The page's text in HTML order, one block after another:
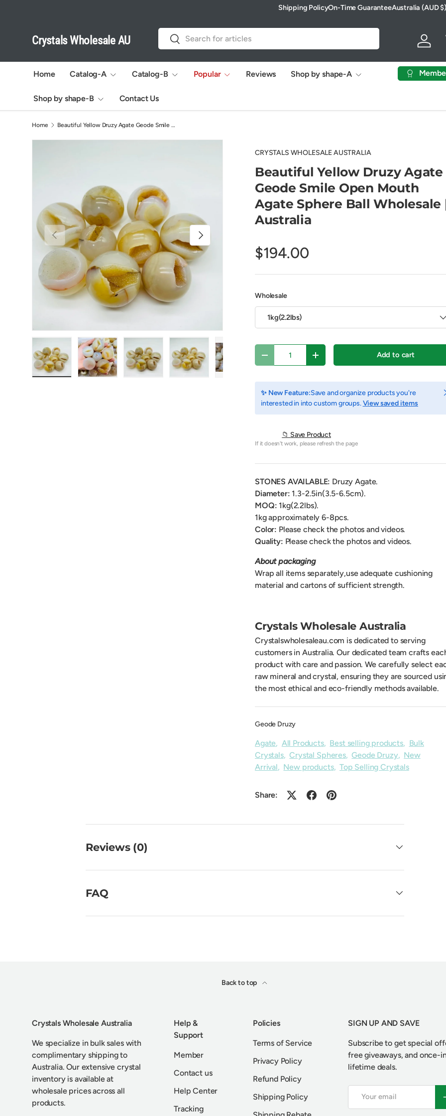
Shipping PolicyOn-Time GuaranteeCountry/Region
Australia (AUD $)
Crystals Wholesale AU
Search
Search
Log in
Home Catalog-A Catalog-B Popular Reviews Shop by shape-A
Shop by shape-B Contact Us
Home Beautiful Yellow Druzy Agate Geode Smile Open Mouth Agate Sphere Ball Wholesale
Previous Next
Load image 4 in gallery view
Play video 1 in gallery view
CRYSTALS WHOLESALE AUSTRALIA
Beautiful Yellow Druzy Agate
Geode Smile Open Mouth
Agate Sphere Ball Wholesale
Australia
$194.00
Wholesale
1kg(2.2lbs)
Decrease quantityIncrease quantity Add to cart
✨ New Feature:Save and organize products you're
interested in into custom groups.View saved items
📁 Save Product
If it doesn't work, please refresh the page
STONES AVAILABLE: Druzy Agate.
Diameter: 1.3-2.5in(3.5-6.5cm).
MOQ: 1kg(2.2lbs).
1kg approximately 6-8pcs.
Color: Please check the photos and videos.
Quality: Please check the photos and videos.
About packaging
Wrap all items separately,use adequate cushioning
material and cartons of sufficient strength.
Crystals Wholesale Australia
Crystalswholesaleau.com is dedicated to serving
customers in Australia. Our dedicated team crafts
product with care and passion. We carefully select
raw mineral and crystal, ensuring they are sourced
the most ethical and eco-friendly methods available.
Geode Druzy
Agate, All Products, Best selling products, Bulk
Crystals,Crystal Spheres,Geode Druzy, New
Arrival, New products,Top Selling Crystals
Share:
Reviews (0)
FAQ
Back to top
Crystals Wholesale Australia
We specialize in bulk sales with
complimentary shipping to
Australia. Our extensive crystal
inventory is available at
wholesale prices across all
products.
Help &
Support
Member
Contact us
Help Center
Tracking
Policies
Terms of Service
Privacy Policy
Refund Policy
Shipping Policy
SIGN UP AND SAVE
Subscribe to get special
free giveaways, and once-
lifetime deals.